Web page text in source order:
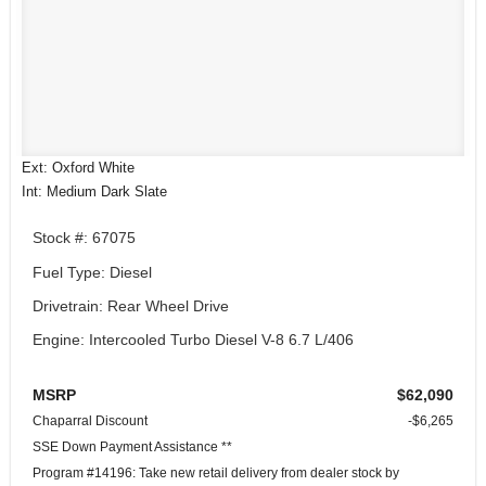
Ext: Oxford White
Int: Medium Dark Slate
Stock #: 67075
Fuel Type: Diesel
Drivetrain: Rear Wheel Drive
Engine: Intercooled Turbo Diesel V-8 6.7 L/406
MSRP $62,090
Chaparral Discount
-$6,265
SSE Down Payment Assistance **
Program #14196: Take new retail delivery from dealer stock by